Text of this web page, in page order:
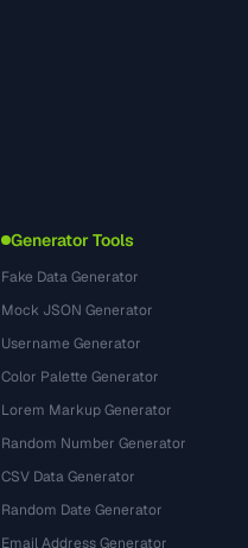
Generator Tools
Fake Data Generator
Mock JSON Generator
Username Generator
Color Palette Generator
Lorem Markup Generator
Random Number Generator
CSV Data Generator
Random Date Generator
Email Address Generator